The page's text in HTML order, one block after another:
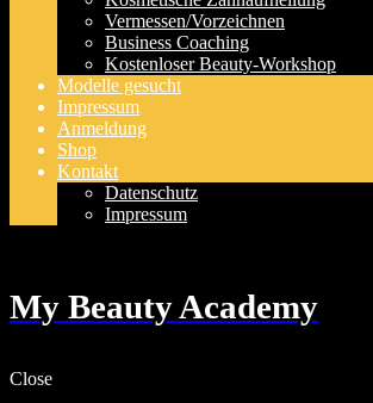
Vermessen/Vorzeichnen
Business Coaching
Kostenloser Beauty-Workshop
Modelle gesucht
Impressum
Anmeldung
Shop
Kontakt
Datenschutz
Impressum
My Beauty Academy
Close